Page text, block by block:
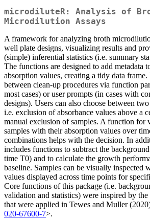
microdiluteR: Analysis of
Microdilution Assays
A framework for analyzing broth
well plate designs, visualizing results and
(simple) inferential statistics (i.e. summary
The functions are designed to add metadata
absorption values, creating a tidy data frame.
between clean-up procedures via function
most cases) or user prompts (in cases with
designs). Users can also choose between
i.e. exclusion of absorbance values above a
manual exclusion of samples. A function for
samples with their absorption values over
combinations helps with the decision. In
includes functions to subtract the
time T0) and to calculate the growth
baseline. Samples can be visually inspected
values displayed across time points for
Core functions of this package (i.e.
validation and statistics) were inspired by
that were applied in Tewes and Muller
020-67600-7>.